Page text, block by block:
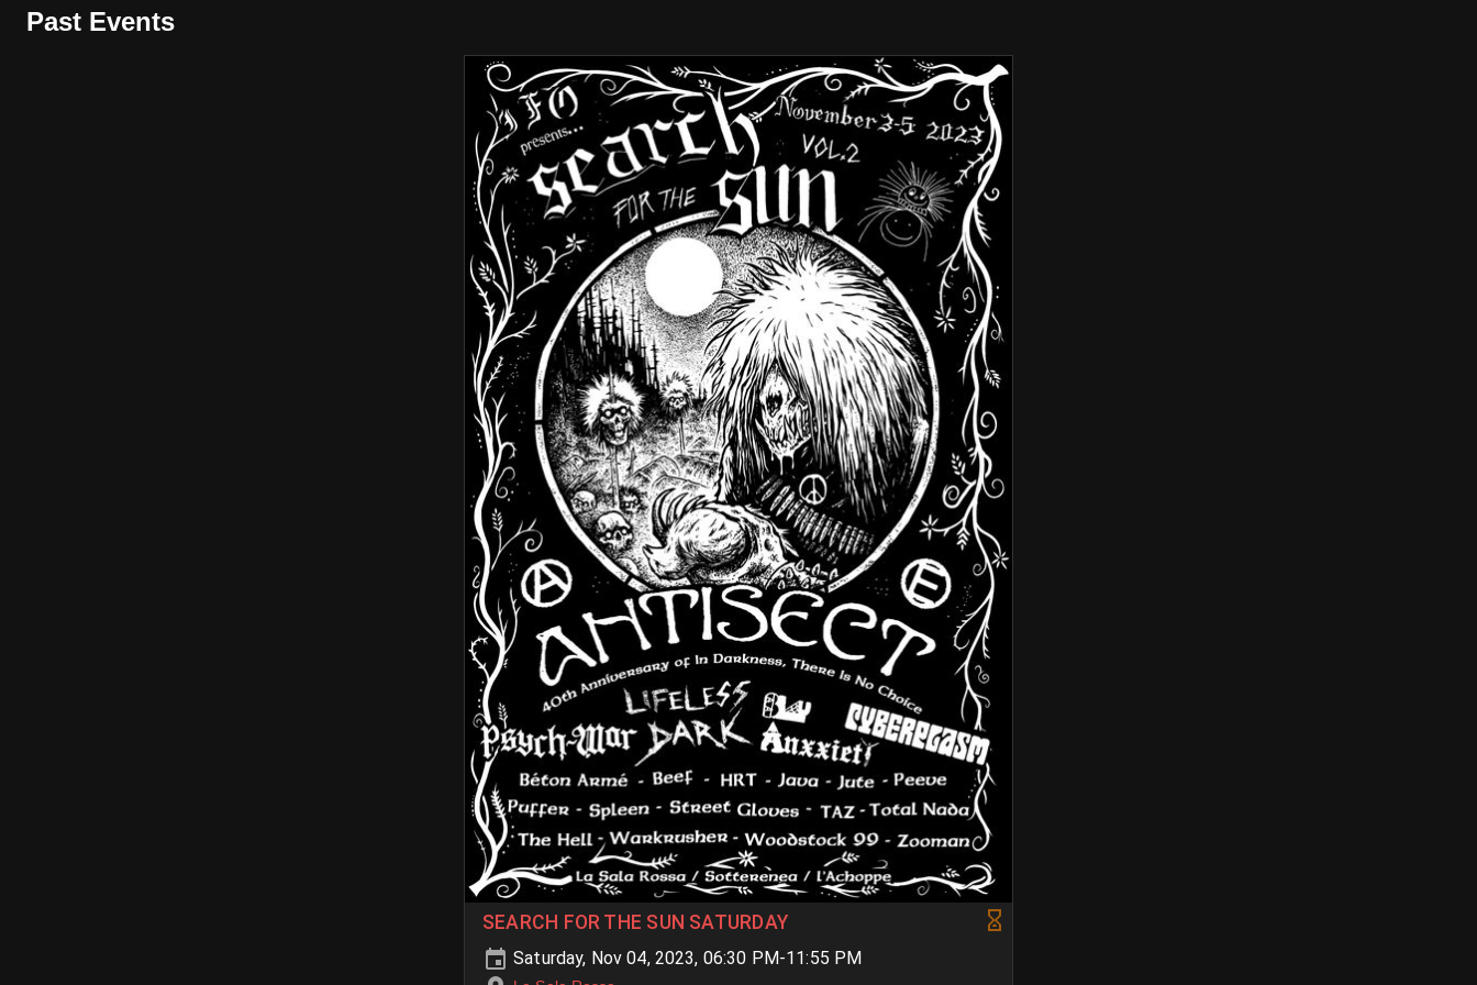
Past Events
SEARCH FOR THE SUN SATURDAY
Saturday, Nov 04, 2023, 06:30 PM-11:55 PM